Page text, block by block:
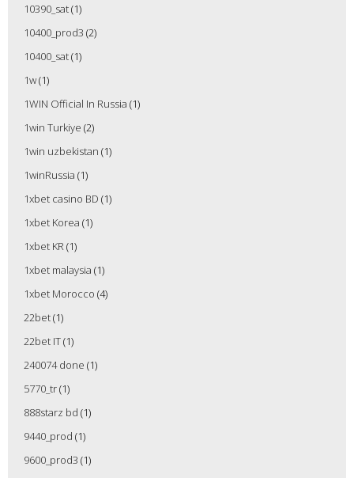
10390_sat(1)
10400_prod3 (2)
10400_sat(1)
1w(1)
1WIN Official In Russia (1)
1win Turkiye (2)
1win uzbekistan (1)
1winRussia (1)
1xbet casino BD (1)
1xbet Korea (1)
1xbet KR (1)
1xbet malaysia (1)
1xbet Morocco (4)
22bet(1)
22bet IT(1)
240074 done (1)
5770_tr(1)
888starz bd (1)
9440_prod (1)
9600_prod3 (1)